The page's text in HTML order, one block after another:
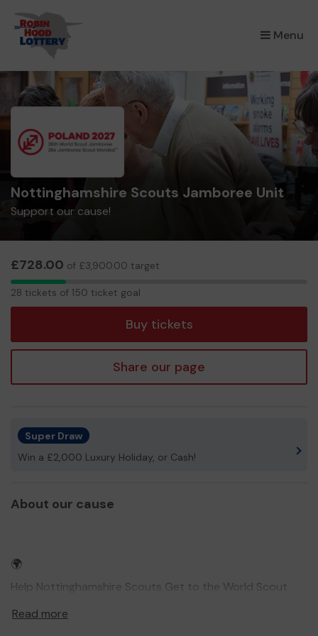
Menu
×
Nottinghamshire Scouts Jamboree Unit
Support our cause!
£728.00 of £3,900.00 target
28
28 tickets of 150 ticket goal
Buy tickets
Share our page
Super Draw
Win a £2,000 Luxury Holiday, or Cash!
About our cause
🌍
Help Nottinghamshire Scouts Get to the World Scout
Read more